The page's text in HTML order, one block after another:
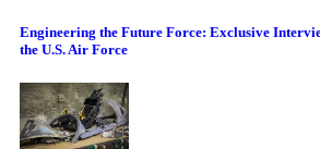
Engineering the Future Force: Exclusive
the U.S. Air Force